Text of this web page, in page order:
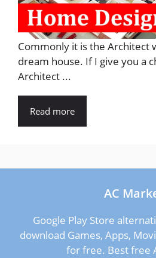
Commonly it is the Architect
dream house. If I give you a
Architect ...
Read more
AC
Google Play Store
download Games, Apps,
for free. Best free